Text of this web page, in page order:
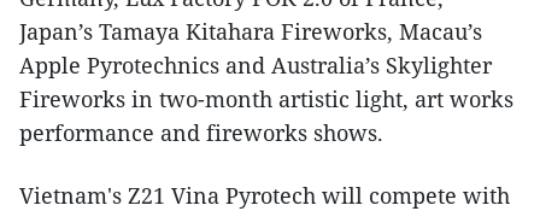
Japan’s Tamaya Kitahara Fireworks, Macau’s
Apple Pyrotechnics and Australia’s Skylighter
Fireworks in two-month artistic light, art works
performance and fireworks shows.
Vietnam's Z21 Vina Pyrotech will compete with